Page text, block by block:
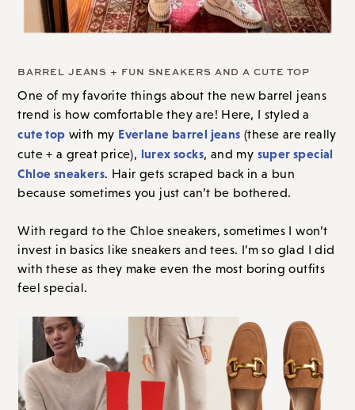
BARREL JEANS + FUN SNEAKERS AND A CUTE TOP
One of my favorite things about the new barrel jeans
trend is how comfortable they are! Here, I styled a
cute top with my Everlane barrel jeans (these are really
cute + a great price), lurex socks, and my super special
Chloe sneakers. Hair gets scraped back in a bun
because sometimes you just can’t be bothered.
With regard to the Chloe sneakers, sometimes I won’t
invest in basics like sneakers and tees. I’m so glad I did
with these as they make even the most boring outfits
feel special.